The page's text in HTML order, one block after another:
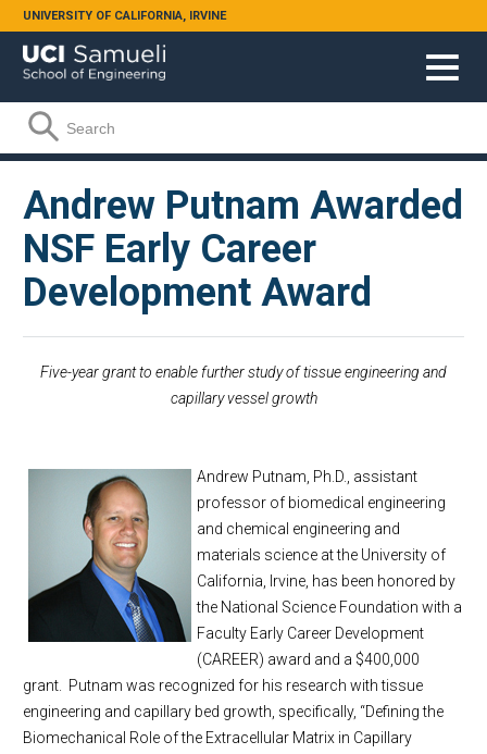
Skip to main content
UNIVERSITY OF CALIFORNIA, IRVINE
Search form
Search
Andrew Putnam Awarded
NSF Early Career
Development Award
Five-year grant to enable further study of tissue engineering and
capillary vessel growth
Andrew Putnam, Ph.D., assistant
professor of biomedical engineering
and chemical engineering and
materials science at the University of
California
Irvine , has been honored by
the National Science Foundation with a
Faculty Early Career Development
(CAREER) award and a $400,000
grant.
Putnam was recognized for his research with tissue
engineering and capillary bed growth, specifically, “Defining the
Biomechanical Role of the Extracellular Matrix in Capillary